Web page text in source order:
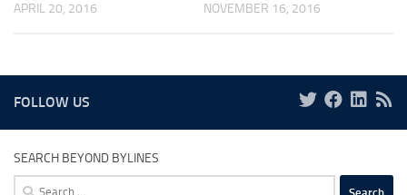
APRIL 20, 2016 NOVEMBER 16, 2016
FOLLOW US
SEARCH BEYOND BYLINES
Search